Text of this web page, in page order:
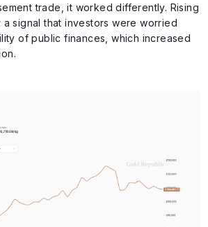
trade, it worked differently. Rising
signal that investors were worried
of public finances, which increased